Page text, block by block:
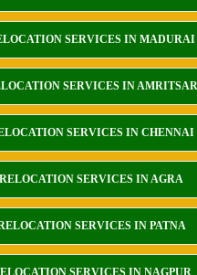
SERVICES IN MADURAI
SERVICES IN AMRITSAR
SERVICES IN CHENNAI
SERVICES IN AGRA
SERVICES IN PATNA
SERVICES IN NAGPUR